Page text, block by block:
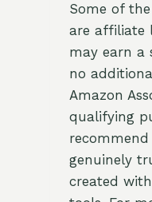
Some of
are affiliate
may earn a
no
Amazon
qualifying
genuinely
created